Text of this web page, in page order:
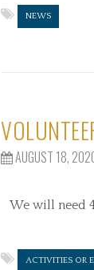
NEWS
AUGUST 18,
We will need
ACTIVITIES OR